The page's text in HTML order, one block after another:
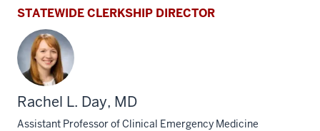
STATEWIDE CLERKSHIP DIRECTOR
Rachel L. Day, MD
Assistant Professor of Clinical Emergency Medicine